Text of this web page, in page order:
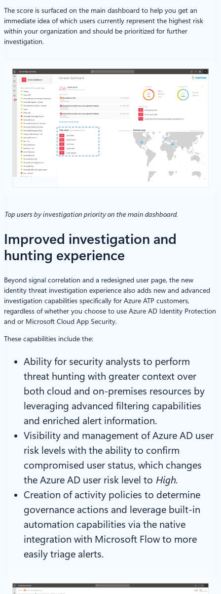
The score is surfaced on the main dashboard to help you get an
immediate idea of which users currently represent the highest risk
within your organization and should be prioritized for further
investigation.
Top users by investigation priority on the main dashboard.
Improved investigation and
hunting experience
Beyond signal correlation and a redesigned user page, the new
identity threat investigation experience also adds new and advanced
investigation capabilities specifically for Azure ATP customers,
regardless of whether you choose to use Azure AD Identity Protection
and or Microsoft Cloud App Security.
These capabilities include the:
Ability for security analysts to perform
threat hunting with greater context over
both cloud and on-premises resources by
leveraging advanced filtering capabilities
and enriched alert information.
Visibility and management of Azure AD user
risk levels with the ability to confirm
compromised user status, which changes
the Azure AD user risk level to High.
Creation of activity policies to determine
governance actions and leverage built-in
automation capabilities via the native
integration with Microsoft Flow to more
easily triage alerts.